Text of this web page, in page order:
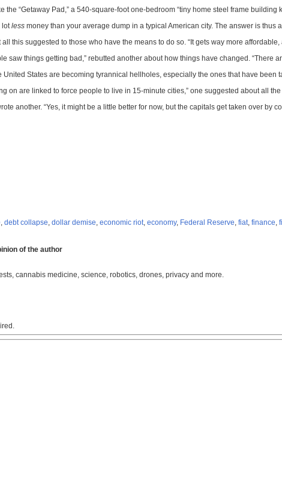
“Getaway Pad,” a 540-square-foot one-bedroom “tiny home steel frame building
lotless money than your average dump in a typical American city. The answer is thus
this suggested to those who have the means to do so. “It gets way more
saw things getting bad,” rebutted another about how things have changed. “There
United States are becoming tyrannical hellholes, especially the ones that have
on are linked to force people to live in 15-minute cities,” one suggested about all
another. “Yes, it might be a little better for now, but the capitals get taken over
, debt collapse, dollar demise, economic riot, economy, Federal Reserve, fiat, finance,
of the author
cannabis medicine, science, robotics, drones, privacy and more.